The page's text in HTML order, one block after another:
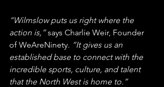
“Wilmslow puts us right where the
action is,” says Charlie Weir, Founder
of WeAreNinety. “It gives us an
established base to connect with the
incredible sports, culture, and talent
that the North West is home to.”